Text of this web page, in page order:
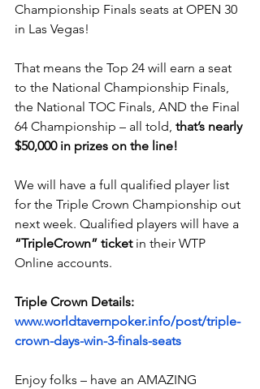
Championship Finals seats at OPEN 30
in Las Vegas!
That means the Top 24 will earn a seat
to the National Championship Finals,
the National TOC Finals, AND the Final
64 Championship – all told, that’s nearly
$50,000 in prizes on the line!
We will have a full qualified player list
for the Triple Crown Championship out
next week. Qualified players will have a
“TripleCrown” ticket in their WTP
Online accounts.
Triple Crown Details:
www.worldtavernpoker.info/post/triple-
crown-days-win-3-finals-seats
Enjoy folks – have an AMAZING